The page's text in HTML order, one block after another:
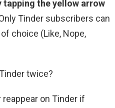
tapping the yellow arrow
Tinder subscribers can
choice (Like, Nope,
twice?
on Tinder if